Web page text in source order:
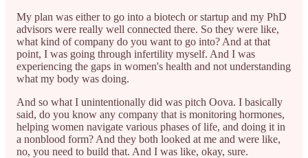
My plan was either to go into a biotech or startup and my PhD
advisors were really well connected there. So they were like,
what kind of company do you want to go into? And at that
point, I was going through infertility myself. And I was
experiencing the gaps in women's health and not understanding
what my body was doing.
And so what I unintentionally did was pitch Oova. I basically
said, do you know any company that is monitoring hormones,
helping women navigate various phases of life, and doing it in
a nonblood form? And they both looked at me and were like,
no, you need to build that. And I was like, okay, sure.